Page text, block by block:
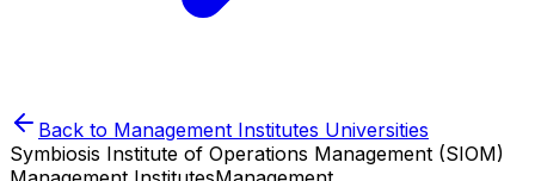
Back to Management Institutes Universities
Symbiosis Institute of Operations Management (SIOM)